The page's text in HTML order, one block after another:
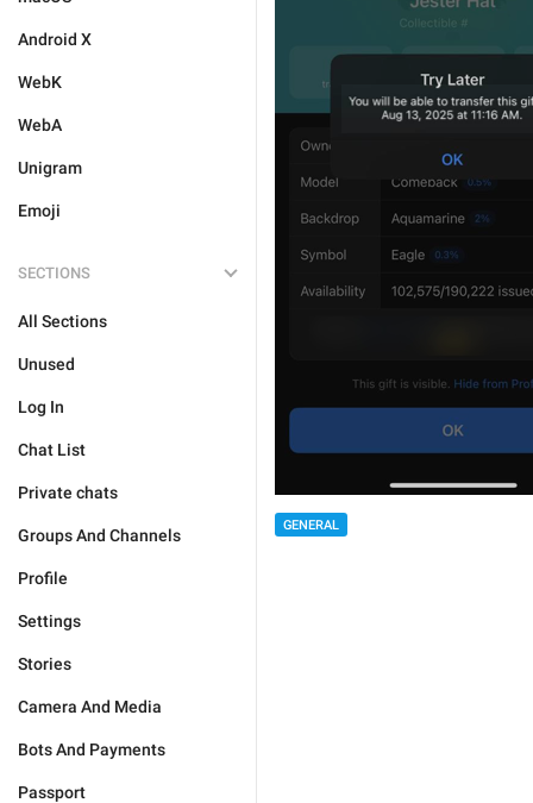
Android X
WebK
WebA
Unigram
Emoji
SECTIONS
All Sections
Unused
Log In
Chat List
Private chats
Groups And Channels
Profile
Settings
Stories
Camera And Media
Bots And Payments
Passport
GENERAL